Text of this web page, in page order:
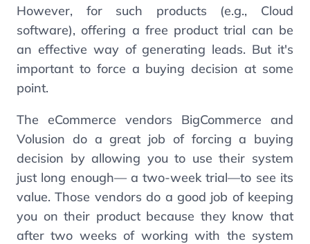
However, for such products (e.g., Cloud
software), offering a free product trial can be
an effective way of generating leads. But it's
important to force a buying decision at some
point.
The eCommerce vendors BigCommerce and
Volusion do a great job of forcing a buying
decision by allowing you to use their system
just long enough— a two-week trial—to see its
value. Those vendors do a good job of keeping
you on their product because they know that
after two weeks of working with the system